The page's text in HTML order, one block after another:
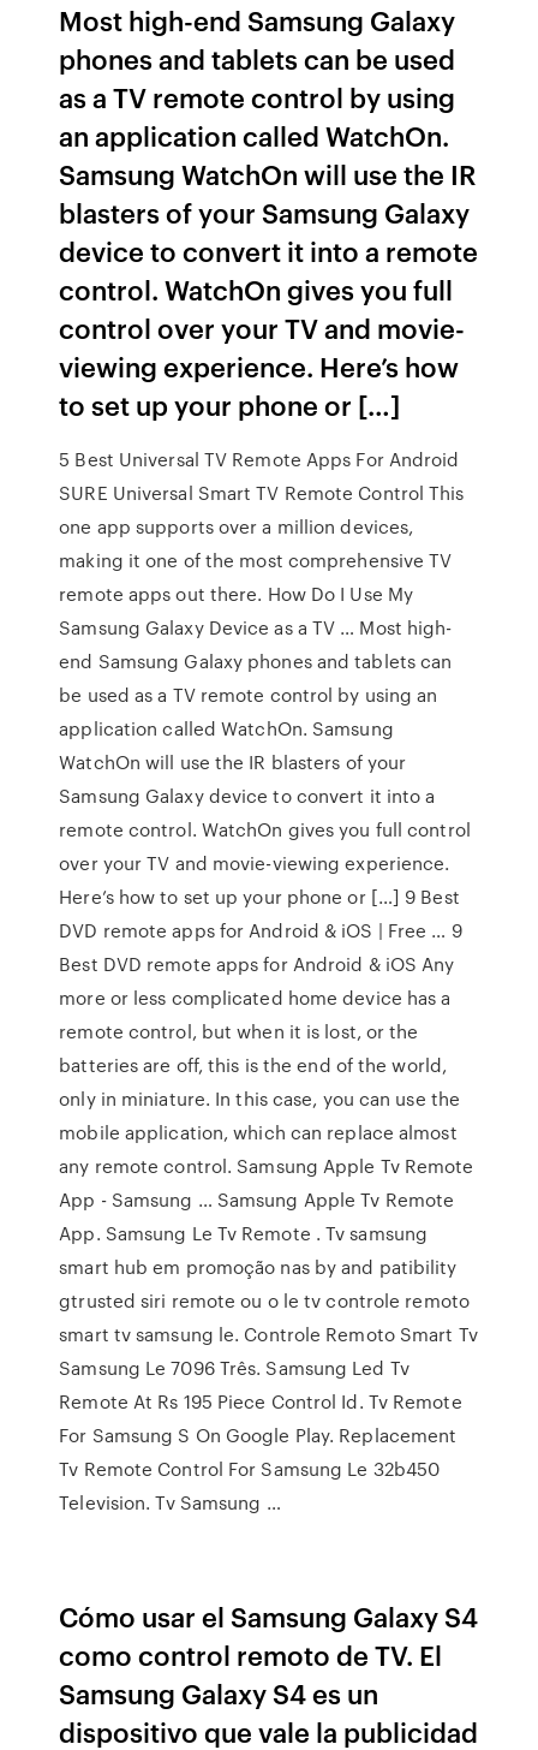
Most high-end Samsung Galaxy
phones and tablets can be used
as a TV remote control by using
an application called WatchOn.
Samsung WatchOn will use the IR
blasters of your Samsung Galaxy
device to convert it into a remote
control. WatchOn gives you full
control over your TV and movie-
viewing experience. Here’s how
to set up your phone or […]
5 Best Universal TV Remote Apps For Android
SURE Universal Smart TV Remote Control This
one app supports over a million devices,
making it one of the most comprehensive TV
remote apps out there. How Do I Use My
Samsung Galaxy Device as a TV … Most high-
end Samsung Galaxy phones and tablets can
be used as a TV remote control by using an
application called WatchOn. Samsung
WatchOn will use the IR blasters of your
Samsung Galaxy device to convert it into a
remote control. WatchOn gives you full control
over your TV and movie-viewing experience.
Here’s how to set up your phone or […] 9 Best
DVD remote apps for Android & iOS | Free … 9
Best DVD remote apps for Android & iOS Any
more or less complicated home device has a
remote control, but when it is lost, or the
batteries are off, this is the end of the world,
only in miniature. In this case, you can use the
mobile application, which can replace almost
any remote control. Samsung Apple Tv Remote
App - Samsung … Samsung Apple Tv Remote
App. Samsung Le Tv Remote . Tv samsung
smart hub em promoção nas by and patibility
gtrusted siri remote ou o le tv controle remoto
smart tv samsung le. Controle Remoto Smart Tv
Samsung Le 7096 Três. Samsung Led Tv
Remote At Rs 195 Piece Control Id. Tv Remote
For Samsung S On Google Play. Replacement
Tv Remote Control For Samsung Le 32b450
Television. Tv Samsung …
Cómo usar el Samsung Galaxy S4
como control remoto de TV. El
Samsung Galaxy S4 es un
dispositivo que vale la publicidad